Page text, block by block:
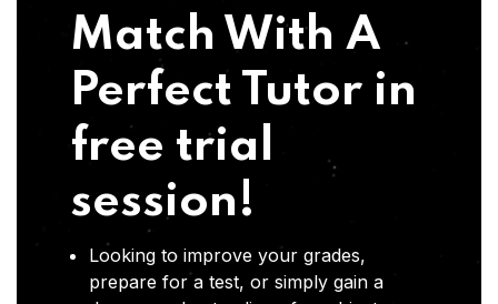
Match With A
Perfect Tutor in
free trial
session!
Looking to improve your grades,
prepare for a test, or simply gain a